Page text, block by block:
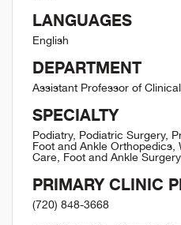
LANGUAGES
English
DEPARTMENT
Assistant Professor of
SPECIALTY
Podiatry, Podiatric Surgery,
Foot and Ankle Orthopedics,
Care, Foot and Ankle Surgery
PRIMARY CLINIC
(720) 848-3668